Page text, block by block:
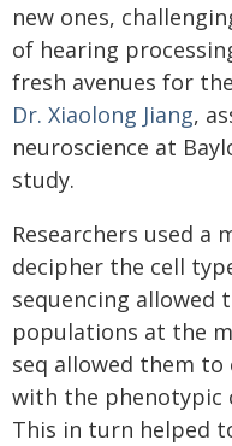
new ones,
of hearing
fresh avenues for
Dr. Xiaolong Jiang,
neuroscience at
study.
Researchers used
decipher the cell
sequencing allowed
populations at the
seq allowed them
with the phenotypic
This in turn helped